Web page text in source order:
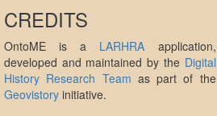
CREDITS
OntoME is a LARHRA application,
developed and maintained by the Digital
History Research Team as part of the
Geovistory initiative.